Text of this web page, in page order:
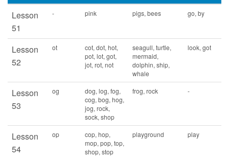
Lesson
51
- pink pigs, bees go, by
Lesson
52
ot
cot, dot, hot,
pot, lot, got,
jot, rot, not
seagull, turtle,
mermaid,
dolphin, ship,
whale
look, got
Lesson
53
og
dog, log, fog,
cog, bog, hog,
jog, rock,
sock, shop
frog, rock -
Lesson
54
op
cop, hop,
mop, pop, top,
shop, stop
playground play